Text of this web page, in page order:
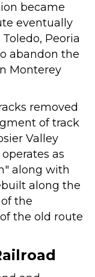
became
eventually
Peoria
abandon the
Monterey
removed
of track
Valley
as
along with
along the
the
the old route